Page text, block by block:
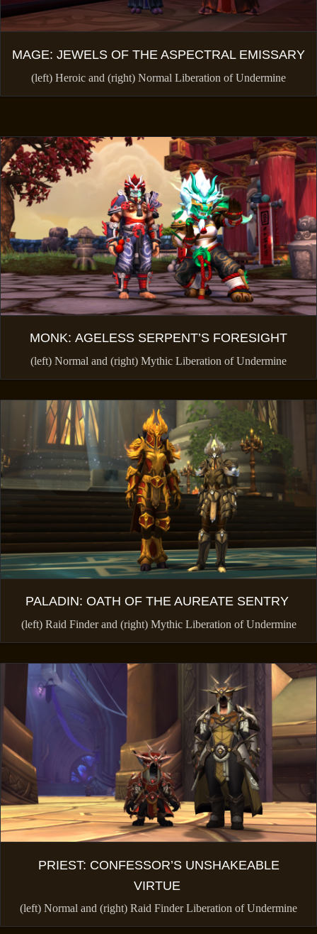
MAGE: JEWELS OF THE ASPECTRAL EMISSARY
(left) Heroic and (right) Normal Liberation of Undermine
MONK: AGELESS SERPENT’S FORESIGHT
(left) Normal and (right) Mythic Liberation of Undermine
PALADIN: OATH OF THE AUREATE SENTRY
(left) Raid Finder and (right) Mythic Liberation of Undermine
PRIEST: CONFESSOR’S UNSHAKEABLE
VIRTUE
(left) Normal and (right) Raid Finder Liberation of Undermine